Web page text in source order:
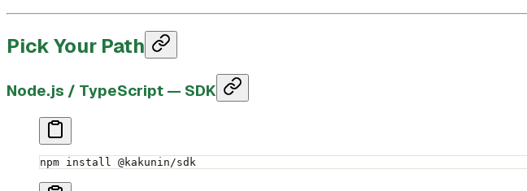
Pick Your Path
Node.js / TypeScript — SDK
npm install @kakunin/sdk